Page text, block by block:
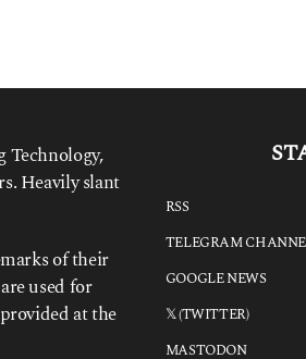
Technology,
Heavily slant
of their
used for
at the
RSS
TELEGRAM
GOOGLE NEWS
𝕏 (TWITTER)
MASTODON